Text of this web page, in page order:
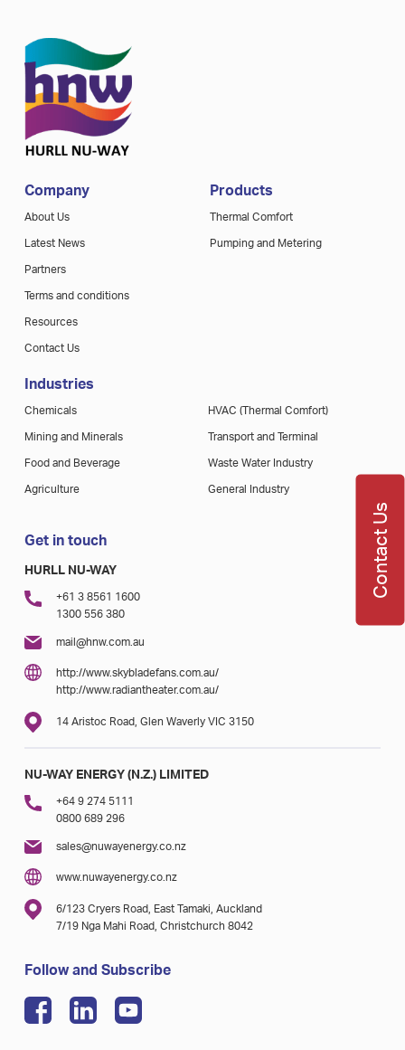
Company
About Us
Latest News
Partners
Terms and conditions
Resources
Contact Us
Products
Thermal Comfort
Pumping and Metering
Industries
Chemicals
Mining and Minerals
Food and Beverage
Agriculture
HVAC (Thermal Comfort)
Transport and Terminal
Waste Water Industry
General Industry
Get in touch
HURLL NU-WAY
+61 3 8561 1600
1300 556 380
mail@hnw.com.au
http://www.skybladefans.com.au/
http://www.radiantheater.com.au/
14 Aristoc Road, Glen Waverly VIC 3150
NU-WAY ENERGY (N.Z.) LIMITED
+64 9 274 5111
0800 689 296
sales@nuwayenergy.co.nz
www.nuwayenergy.co.nz
6/123 Cryers Road, East Tamaki, Auckland
7/19 Nga Mahi Road, Christchurch 8042
Follow and Subscribe
Contact Us